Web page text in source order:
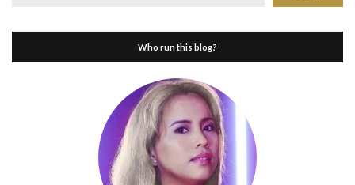
Who run this blog?